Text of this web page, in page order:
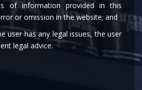
the Firm in 2024.
civil and commercial litigation,
and insolvency proceedings.
across forums including the
District Courts, Arbitration
of information provided in this
or omission in the website; and
user has any legal issues, the user
legal advice.